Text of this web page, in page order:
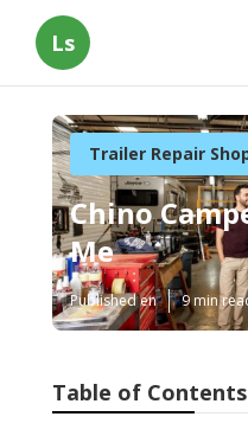
Ls
Trailer Repair
Chino
Me
Published en 9 min
Table of Contents